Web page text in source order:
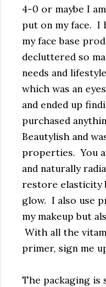
4-0 or maybe I
put on my face. I
my face base
decluttered so
needs and
which was an
and ended up
purchased
Beautylish and
properties. You
and naturally
restore elasticity
glow. I also use
my makeup but
With all the
primer, sign me
The packaging is